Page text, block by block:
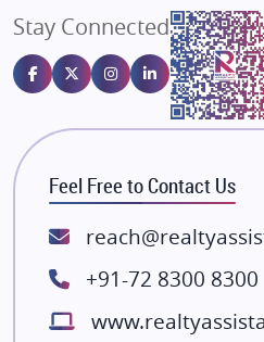
Gulshan Homz
Emaar Properties
Majestique Landmarks
Bhutani Infra
RG Group Builders
Rishita Developers
ATS Infrastructure Limited
Lodha Group
Radhey Krishna Group
Stay Connected
Feel Free to Contact Us
+91-72 8300 8300